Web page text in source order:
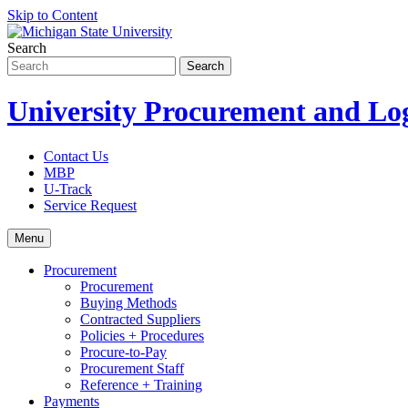
Skip to Content
Search
University Procurement and
Contact Us
MBP
U-Track
Service Request
Menu
Procurement
Procurement
Buying Methods
Contracted Suppliers
Policies + Procedures
Procure-to-Pay
Procurement Staff
Reference + Training
Payments